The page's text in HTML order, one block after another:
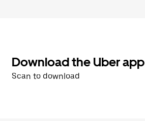
Download the Uber app
Scan to download